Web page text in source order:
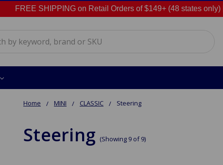
FREE SHIPPING on Retail Orders of $149+ (48 states only) |
Home MINI CLASSIC Steering
Steering (Showing 9 of 9)